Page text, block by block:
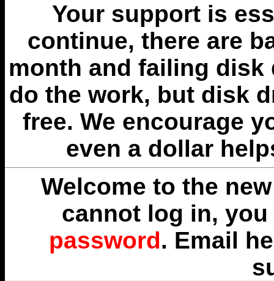
Your support is
continue, there are
month and failing disk
do the work, but disk
free. We encourage
even a dollar
Welcome to the
cannot log in,
password. Email